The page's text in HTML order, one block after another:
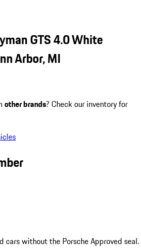
GTS 4.0 White
Arbor, MI
other brands? Check our inventory for
cars without the Porsche Approved seal.